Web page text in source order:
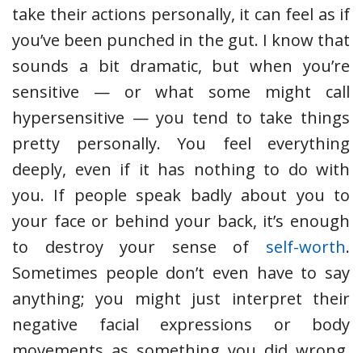
take their actions personally, it can feel as if
you’ve been punched in the gut. I know that
sounds a bit dramatic, but when you’re
sensitive — or what some might call
hypersensitive — you tend to take things
pretty personally. You feel everything
deeply, even if it has nothing to do with
you. If people speak badly about you to
your face or behind your back, it’s enough
to destroy your sense of self-worth.
Sometimes people don’t even have to say
anything; you might just interpret their
negative facial expressions or body